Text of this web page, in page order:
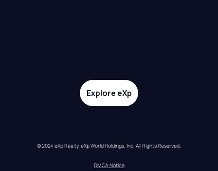
Explore eXp
© 2024 eXp Realty. eXp World Holdings, Inc. All Rights Reserved.
DMCA Notice